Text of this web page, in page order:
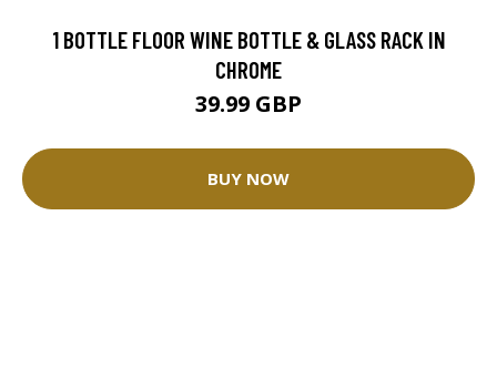
1 BOTTLE FLOOR WINE BOTTLE & GLASS RACK IN
CHROME
39.99 GBP
BUY NOW